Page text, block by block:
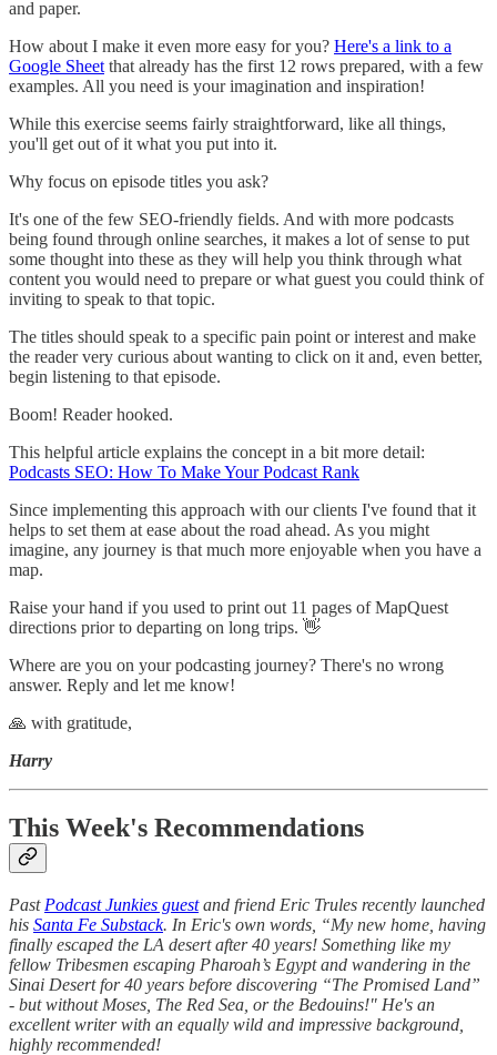
and paper.
How about I make it even more easy for you? Here's a link to a
Google Sheet that already has the first 12 rows prepared, with a few
examples. All you need is your imagination and inspiration!
While this exercise seems fairly straightforward, like all things,
you'll get out of it what you put into it.
Why focus on episode titles you ask?
It's one of the few SEO-friendly fields. And with more podcasts
being found through online searches, it makes a lot of sense to put
some thought into these as they will help you think through what
content you would need to prepare or what guest you could think of
inviting to speak to that topic.
The titles should speak to a specific pain point or interest and make
the reader very curious about wanting to click on it and, even better,
begin listening to that episode.
Boom! Reader hooked.
This helpful article explains the concept in a bit more detail:
Podcasts SEO: How To Make Your Podcast Rank
Since implementing this approach with our clients I've found that it
helps to set them at ease about the road ahead. As you might
imagine, any journey is that much more enjoyable when you have a
map.
Raise your hand if you used to print out 11 pages of MapQuest
directions prior to departing on long trips. 👋
Where are you on your podcasting journey? There's no wrong
answer. Reply and let me know!
🙏 with gratitude,
Harry
This Week's Recommendations
Past Podcast Junkies guestand friend Eric Trules recently launched
his Santa Fe Substack. In Eric's own words, “My new home, having
finally escaped the LA desert after 40 years! Something like my
fellow Tribesmen escaping Pharoah’s Egypt and wandering in the
Sinai Desert for 40 years before discovering “The Promised Land”
- but without Moses, The Red Sea, or the Bedouins!" He's an
excellent writer with an equally wild and impressive background,
highly recommended!